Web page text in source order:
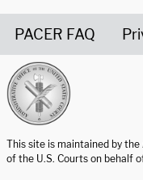
PACER FAQ
This site is maintained by
of the U.S. Courts on behalf